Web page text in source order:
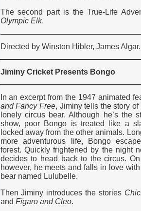
The second part is the True-Life
Olympic Elk.
Directed by Winston Hibler, James Algar.
Jiminy Cricket Presents Bongo
In an excerpt from the 1947 animated
and Fancy Free, Jiminy tells the story of
lonely circus bear. Although he’s the
show, poor Bongo is treated like a
locked away from the other animals.
more adventurous life, Bongo
forest. Quickly frightened by the night
decides to head back to the circus.
however, he meets and falls in love
bear named Lulubelle.
Then Jiminy introduces the stories
and Figaro and Cleo.